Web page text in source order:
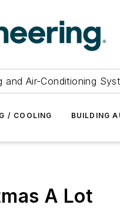
and Air-Conditioning
/ COOLING BUILDING
A Lot